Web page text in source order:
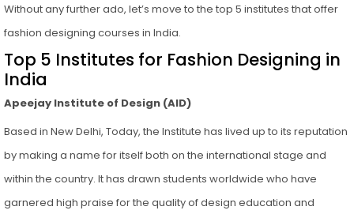
Without any further ado, let’s move to the top 5 institutes that offer
fashion designing courses in India.
Top 5 Institutes for Fashion Designing in
India
Apeejay Institute of Design (AID)
Based in New Delhi, Today, the Institute has lived up to its reputation
by making a name for itself both on the international stage and
within the country. It has drawn students worldwide who have
garnered high praise for the quality of design education and